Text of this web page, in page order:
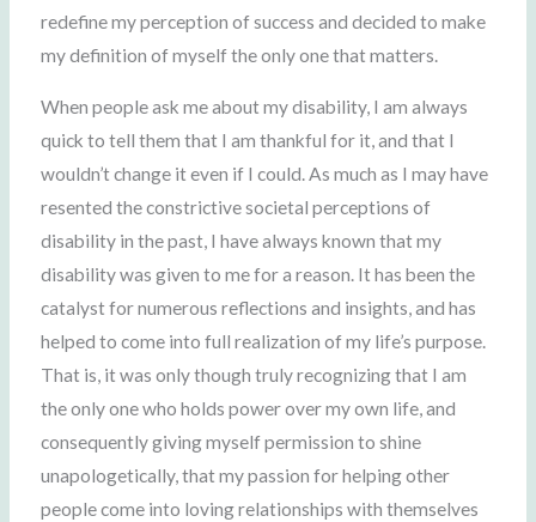
redefine my perception of success and decided to make
my definition of myself the only one that matters.
When people ask me about my disability, I am always
quick to tell them that I am thankful for it, and that I
wouldn’t change it even if I could. As much as I may have
resented the constrictive societal perceptions of
disability in the past, I have always known that my
disability was given to me for a reason. It has been the
catalyst for numerous reflections and insights, and has
helped to come into full realization of my life’s purpose.
That is, it was only though truly recognizing that I am
the only one who holds power over my own life, and
consequently giving myself permission to shine
unapologetically, that my passion for helping other
people come into loving relationships with themselves